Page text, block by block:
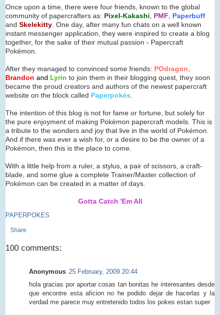
Once upon a time, there were four friends, known to the global
community of papercrafters as: Pixel-Kakashi PMF
Paperbuff
and Skelekitty . One day, after many fun chats on a well known
instant messenger application, they were inspired to create a blog
together, for the sake of their mutual passion - Papercraft
Pokémon.
After they managed to convinced some friends: POdragon
Brandon and Lyrin to join them in their blogging quest, they soon
became the proud creators and authors of the newest papercraft
website on the block called Paperpokés
The intention of this blog is not for fame or fortune, but solely for
the pure enjoyment of making Pokémon papercraft models. This is
a tribute to the wonders and joy that live in the world of Pokémon.
And if there was ever a wish for, or a desire to be the owner of a
Pokémon, then this is the place to come.
With a little help from a ruler, a stylus, a pair of scissors, a craft-
blade, and some glue a complete Trainer/Master collection of
Pokémon can be created in a matter of days.
Gotta Catch 'Em All
PAPERPOKES
Share
100 comments:
Anonymous 25 February, 2009 20:44
hola gracias por aportar cosas tan bonitas he interesantes desde
que encontre esta aficion no he podido dejar de hacerlas y la
verdad me parece muy entretenido todos los pokes estan super